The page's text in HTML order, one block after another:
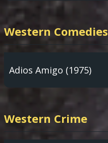
Western Comedies
Adios Amigo (1975)
Western Crime